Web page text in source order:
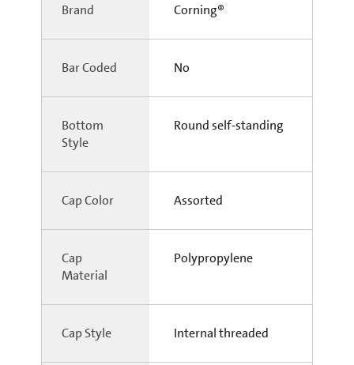
Brand Corning®
Bar Coded No
Bottom
Style
Round self-standing
Cap Color Assorted
Cap
Material
Polypropylene
Cap Style Internal threaded